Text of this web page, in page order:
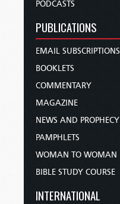
PODCASTS
PUBLICATIONS
EMAIL SUBSCRIPTIONS
BOOKLETS
COMMENTARY
MAGAZINE
NEWS AND PROPHECY
PAMPHLETS
WOMAN TO WOMAN
BIBLE STUDY COURSE
INTERNATIONAL